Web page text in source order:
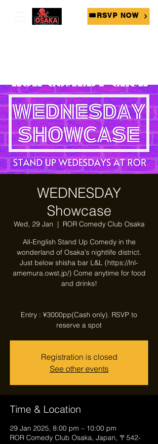
🎟RSVP NOW
WEDNESDAY
Showcase
Wed, 29 Jan
  |
ROR Comedy Club Osaka
All-English Stand Up Comedy in the
wonderland of Osaka's nightlife district.
Just below shisha bar L&L (https://lnl-
amemura.owst.jp/) Come anytime for food
and drinks!
Entry : ¥3000pp(Cash only). RSVP to
reserve a spot
Registration is closed
See other events
Time & Location
29 Jan 2025, 8:00 pm – 10:00 pm
ROR Comedy Club Osaka, Japan, 〒542-